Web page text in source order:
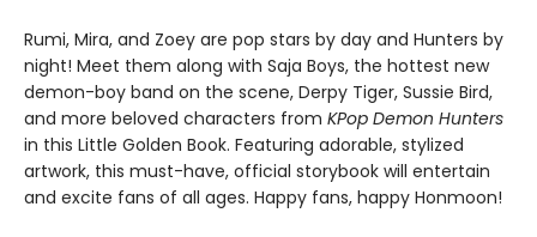
Rumi, Mira, and Zoey are pop stars by day and Hunters by
night! Meet them along with Saja Boys, the hottest new
demon-boy band on the scene, Derpy Tiger, Sussie Bird,
and more beloved characters from KPop Demon Hunters
in this Little Golden Book. Featuring adorable, stylized
artwork, this must-have, official storybook will entertain
and excite fans of all ages. Happy fans, happy Honmoon!